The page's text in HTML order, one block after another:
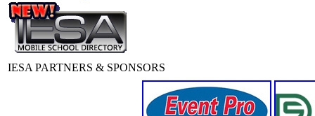
IESA PARTNERS & SPONSORS